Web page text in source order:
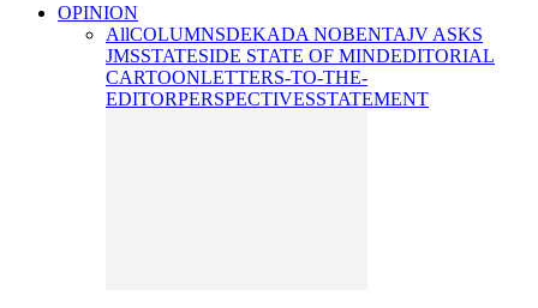
OPINION
AllCOLUMNSDEKADA NOBENTAJV ASKS
JMSSTATESIDE STATE OF MINDEDITORIAL
CARTOONLETTERS-TO-THE-
EDITORPERSPECTIVESSTATEMENT